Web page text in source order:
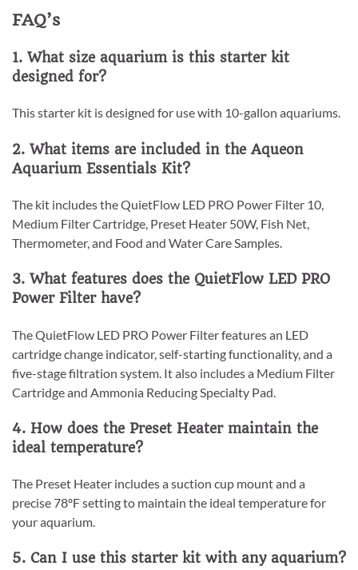
FAQ’s
1. What size aquarium is this starter kit
designed for?
This starter kit is designed for use with 10-gallon aquariums.
2. What items are included in the Aqueon
Aquarium Essentials Kit?
The kit includes the QuietFlow LED PRO Power Filter 10,
Medium Filter Cartridge, Preset Heater 50W, Fish Net,
Thermometer, and Food and Water Care Samples.
3. What features does the QuietFlow LED PRO
Power Filter have?
The QuietFlow LED PRO Power Filter features an LED
cartridge change indicator, self-starting functionality, and a
five-stage filtration system. It also includes a Medium Filter
Cartridge and Ammonia Reducing Specialty Pad.
4. How does the Preset Heater maintain the
ideal temperature?
The Preset Heater includes a suction cup mount and a
precise 78ºF setting to maintain the ideal temperature for
your aquarium.
5. Can I use this starter kit with any aquarium?